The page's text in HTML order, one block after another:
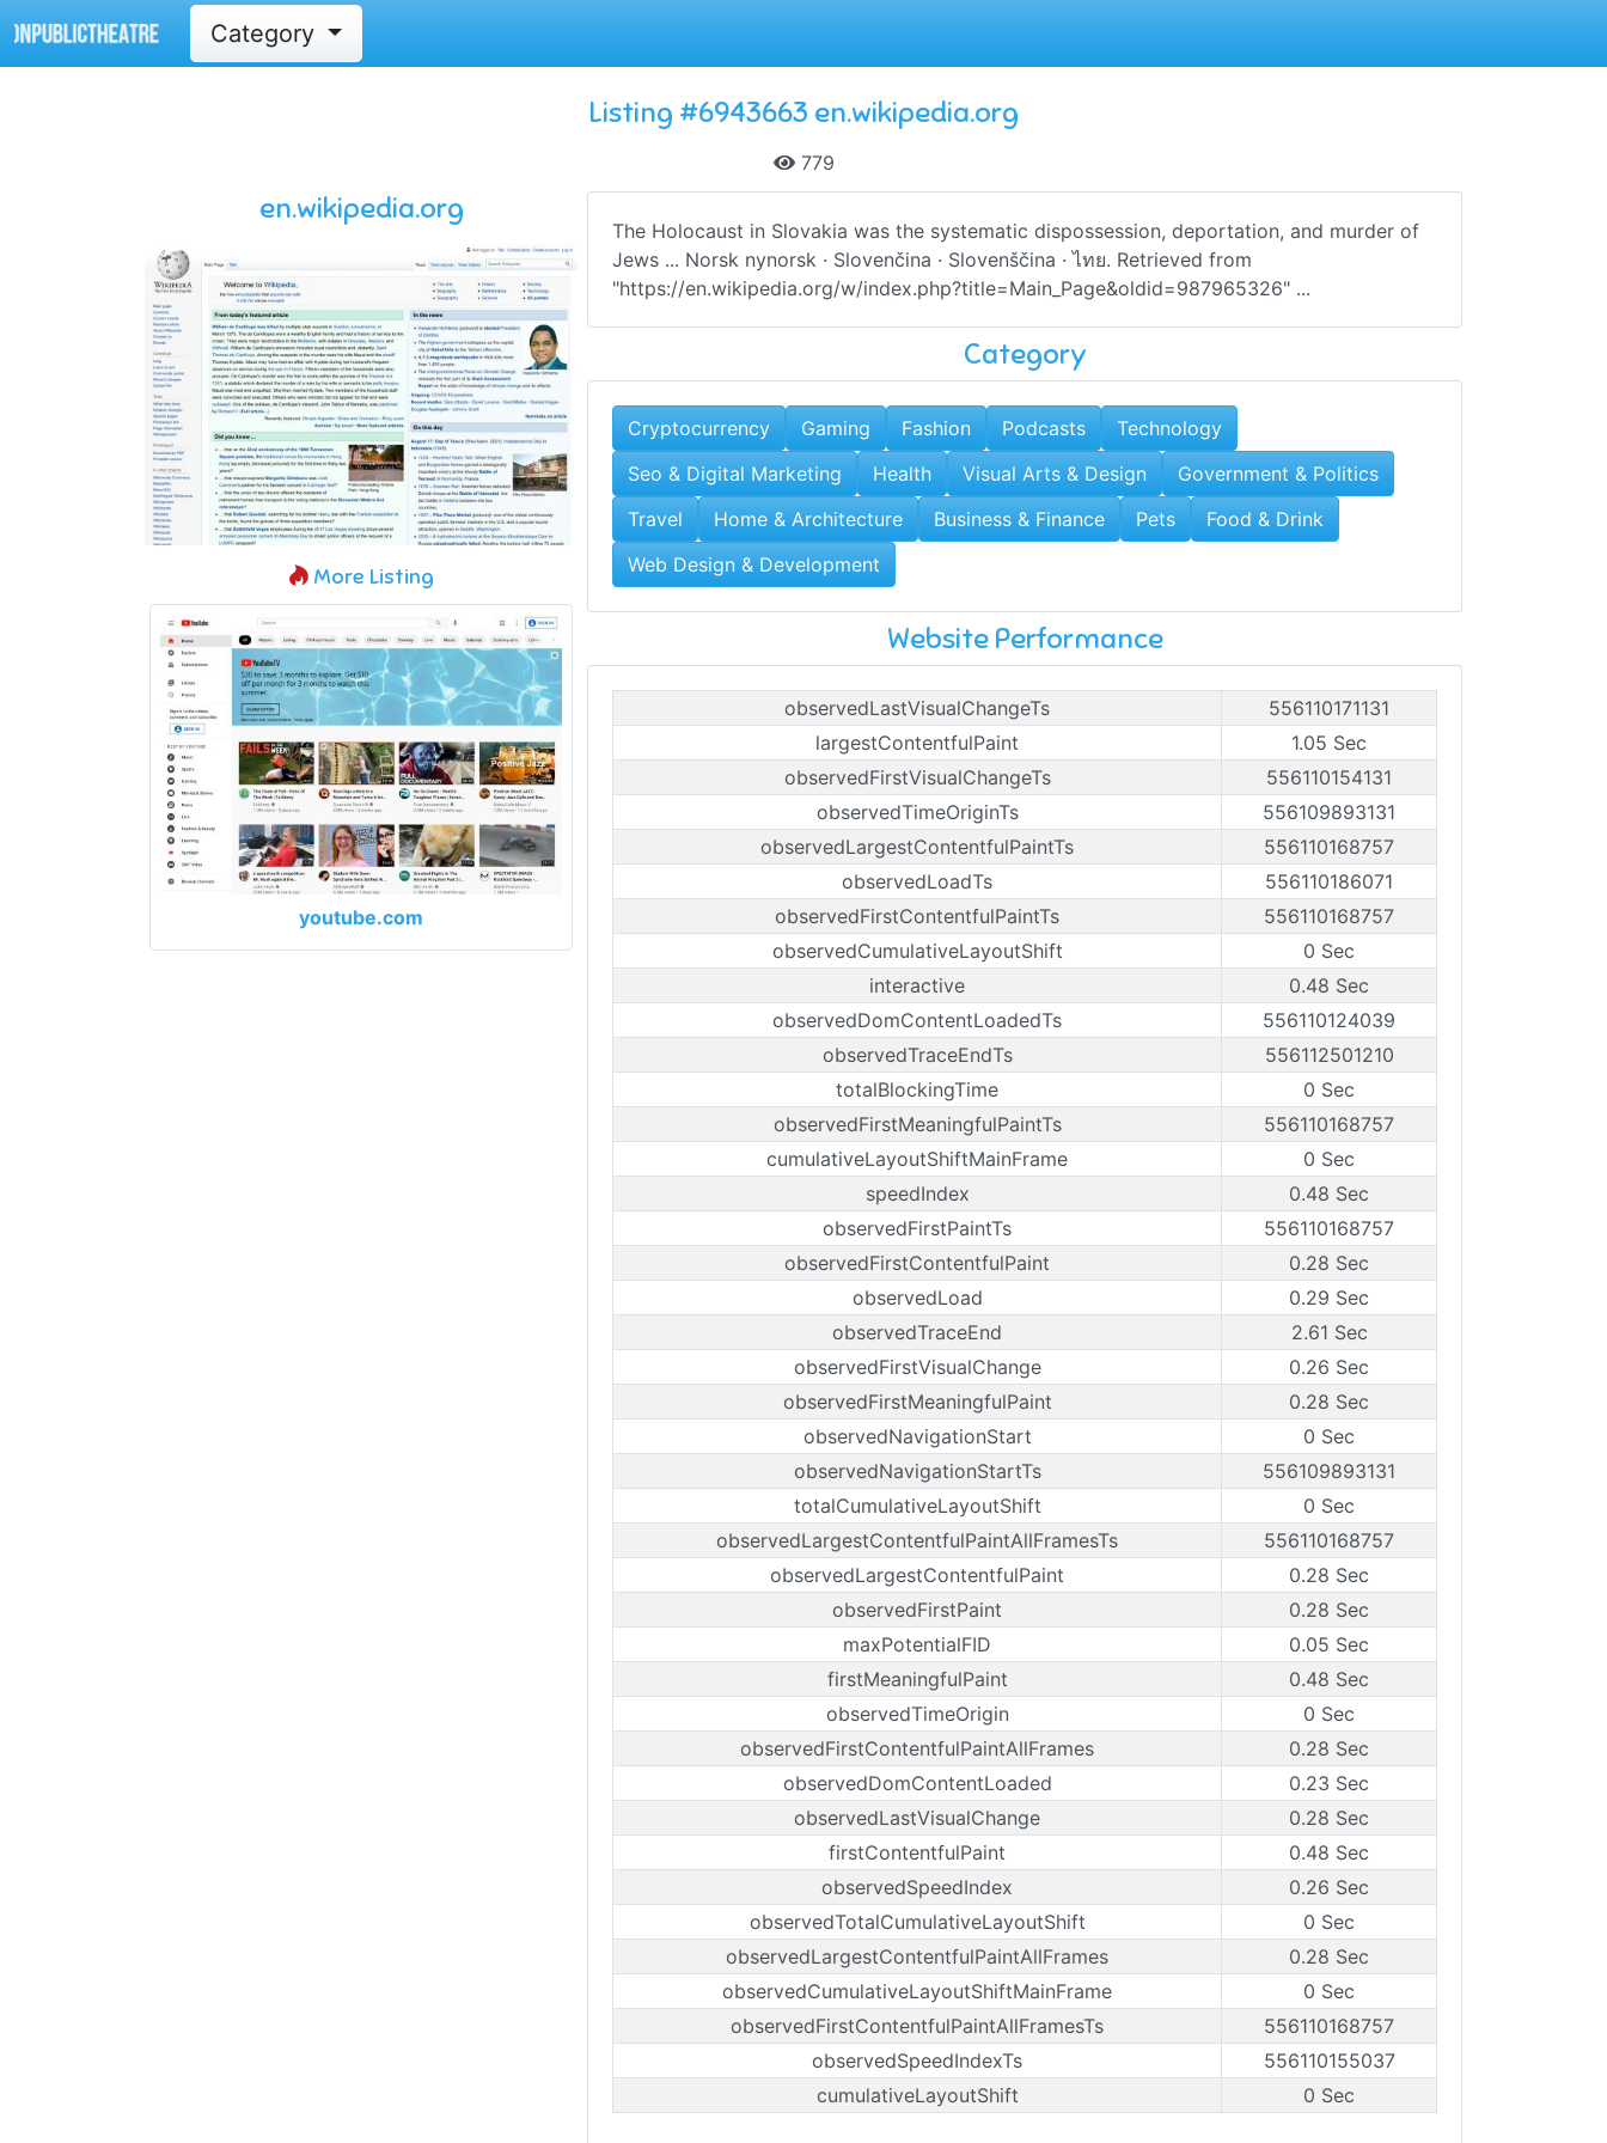
Category
Listing #6943663 en.wikipedia.org
779
en.wikipedia.org
More Listing
youtube.com
The Holocaust in Slovakia was the systematic dispossession, deportation, and murder of
Jews ... Norsk nynorsk · Slovenčina · Slovenščina · ไทย. Retrieved from
"https://en.wikipedia.org/w/index.php?title=Main_Page&oldid=987965326" ...
Category
Cryptocurrency Gaming Fashion Podcasts
Technology
Seo & Digital Marketing
Health Visual Arts & Design
Government & Politics
Travel
Home & Architecture Business & Finance Pets
Food & Drink
Web Design & Development
Website Performance
observedLastVisualChangeTs
556110171131
largestContentfulPaint
1.05 Sec
observedFirstVisualChangeTs
556110154131
observedTimeOriginTs
556109893131
observedLargestContentfulPaintTs
556110168757
observedLoadTs
556110186071
observedFirstContentfulPaintTs
556110168757
observedCumulativeLayoutShift
0 Sec
interactive
0.48 Sec
observedDomContentLoadedTs
556110124039
observedTraceEndTs
556112501210
totalBlockingTime
0 Sec
observedFirstMeaningfulPaintTs
556110168757
cumulativeLayoutShiftMainFrame
0 Sec
speedIndex
0.48 Sec
observedFirstPaintTs
556110168757
observedFirstContentfulPaint
0.28 Sec
observedLoad
0.29 Sec
observedTraceEnd
2.61 Sec
observedFirstVisualChange
0.26 Sec
observedFirstMeaningfulPaint
0.28 Sec
observedNavigationStart
0 Sec
observedNavigationStartTs
556109893131
totalCumulativeLayoutShift
0 Sec
observedLargestContentfulPaintAllFramesTs
556110168757
observedLargestContentfulPaint
0.28 Sec
observedFirstPaint
0.28 Sec
maxPotentialFID
0.05 Sec
firstMeaningfulPaint
0.48 Sec
observedTimeOrigin
0 Sec
observedFirstContentfulPaintAllFrames
0.28 Sec
observedDomContentLoaded
0.23 Sec
observedLastVisualChange
0.28 Sec
firstContentfulPaint
0.48 Sec
observedSpeedIndex
0.26 Sec
observedTotalCumulativeLayoutShift
0 Sec
observedLargestContentfulPaintAllFrames
0.28 Sec
observedCumulativeLayoutShiftMainFrame
0 Sec
observedFirstContentfulPaintAllFramesTs
556110168757
observedSpeedIndexTs
556110155037
cumulativeLayoutShift
0 Sec